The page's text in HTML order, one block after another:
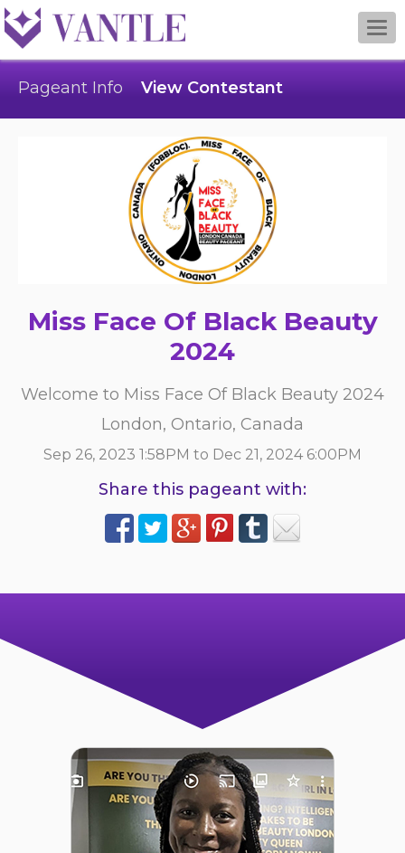
Pageant Info View Contestant
Miss Face Of Black Beauty
2024
Welcome to Miss Face Of Black Beauty 2024
London, Ontario, Canada
Sep 26, 2023 1:58PM to Dec 21, 2024 6:00PM
Share this pageant with: